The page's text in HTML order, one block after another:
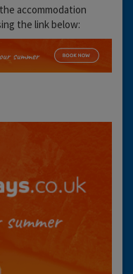
accommodation
the link below: